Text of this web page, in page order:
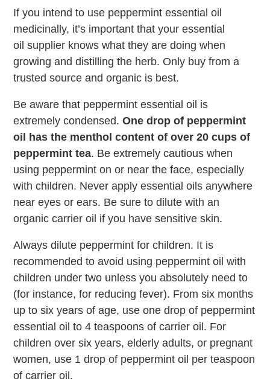
If you intend to use peppermint essential oil
medicinally, it’s important that your essential
oil supplier knows what they are doing when
growing and distilling the herb. Only buy from a
trusted source and organic is best.
Be aware that peppermint essential oil is
extremely condensed.One drop of peppermint
oil has the menthol content of over 20 cups of
peppermint tea. Be extremely cautious when
using peppermint on or near the face, especially
with children. Never apply essential oils anywhere
near eyes or ears. Be sure to dilute with an
organic carrier oil if you have sensitive skin.
Always dilute peppermint for children. It is
recommended to avoid using peppermint oil with
children under two unless you absolutely need to
(for instance, for reducing fever). From six months
up to six years of age, use one drop of peppermint
essential oil to 4 teaspoons of carrier oil. For
children over six years, elderly adults, or pregnant
women, use 1 drop of peppermint oil per teaspoon
of carrier oil.